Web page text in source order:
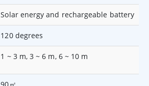
Solar energy and rechargeable battery
120 degrees
1 ~ 3 m, 3 ~ 6 m, 6 ~ 10 m